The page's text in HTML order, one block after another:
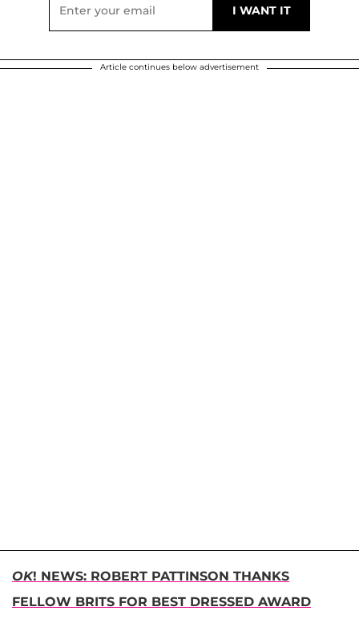
Article continues below advertisement
OK! NEWS: ROBERT PATTINSON THANKS
FELLOW BRITS FOR BEST DRESSED AWARD